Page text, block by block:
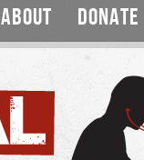
ABOUT DONATE